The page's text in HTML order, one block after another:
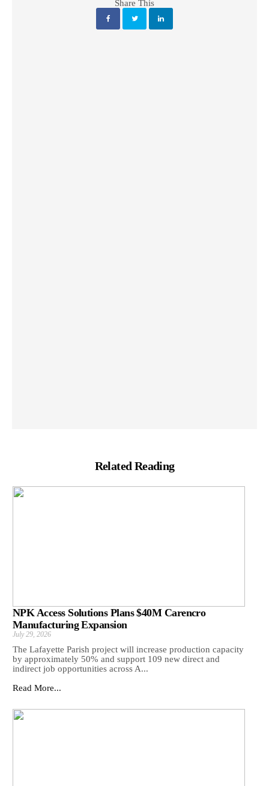
Share This
Related Reading
NPK Access Solutions Plans $40M Carencro
Manufacturing Expansion
July 29, 2026
The Lafayette Parish project will increase production capacity
by approximately 50% and support 109 new direct and
indirect job opportunities across A...
Read More...